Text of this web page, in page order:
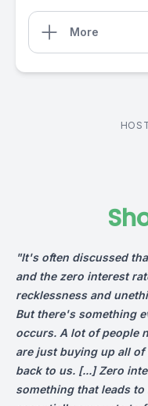
More
"It's often discussed
and the zero interest
recklessness and
But there's something
occurs. A lot of people
are just buying up all
back to us. [...]Zero
something that leads